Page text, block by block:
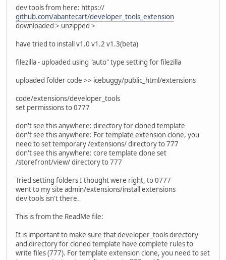
dev tools from here: https://
github.com/abantecart/developer_tools_extension
downloaded > unzipped >
have tried to install v1.0 v1.2 v1.3(beta)
filezilla - uploaded using "auto" type setting for filezilla
uploaded folder code >> icebuggy/public_html/extensions
code/extensions/developer_tools
set permissions to 0777
don't see this anywhere: directory for cloned template
don't see this anywhere: For template extension clone, you
need to set temporary /extensions/ directory to 777
don't see this anywhere: core template clone set
/storefront/view/ directory to 777
Tried setting folders I thought were right, to 0777
went to my site admin/extensions/install extensions
dev tools isn't there.
This is from the ReadMe file:
It is important to make sure that developer_tools directory
and directory for cloned template have complete rules to
write files (777). For template extension clone, you need to set